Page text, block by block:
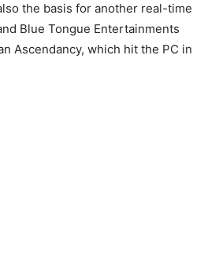
the basis for another real-time
Blue Tongue Entertainments
Ascendancy, which hit the PC in